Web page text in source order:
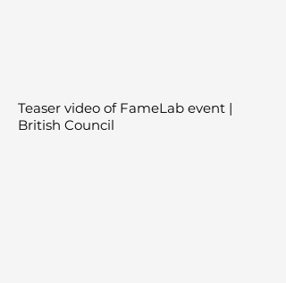
Teaser video of FameLab event |
British Council